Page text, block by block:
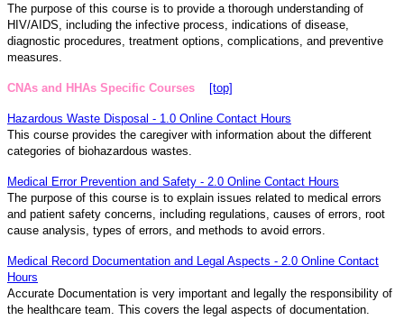
The purpose of this course is to provide a thorough understanding of
HIV/AIDS, including the infective process, indications of disease,
diagnostic procedures, treatment options, complications, and preventive
measures.
CNAs and HHAs Specific Courses [top]
Hazardous Waste Disposal - 1.0 Online Contact Hours
This course provides the caregiver with information about the different
categories of biohazardous wastes.
Medical Error Prevention and Safety - 2.0 Online Contact Hours
The purpose of this course is to explain issues related to medical errors
and patient safety concerns, including regulations, causes of errors, root
cause analysis, types of errors, and methods to avoid errors.
Medical Record Documentation and Legal Aspects - 2.0 Online Contact
Hours
Accurate Documentation is very important and legally the responsibility of
the healthcare team. This covers the legal aspects of documentation.